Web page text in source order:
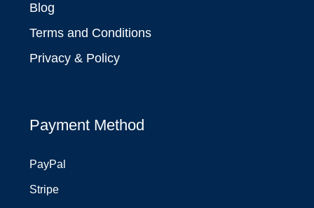
Blog
Terms and Conditions
Privacy & Policy
Payment Method
PayPal
Stripe